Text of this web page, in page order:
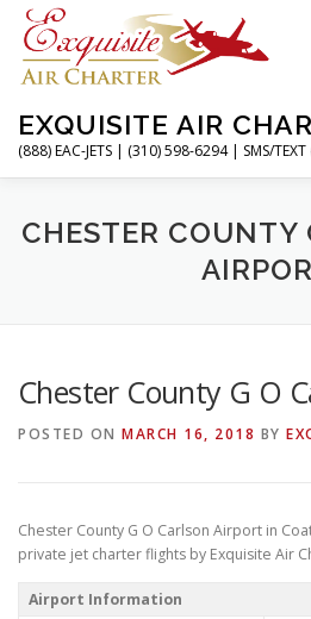
Skip
content
EXQUISITE AIR
(888) EAC-JETS | (310) 598-6294 | SMS/
HOME CHARTER FLIGHTS
ABOUT CONTACT
CHESTER COUNTY
Chester County G O
POSTED ON MARCH 16, 2018 BY
Chester County G O Carlson Airport in
private jet charter flights by Exquisite Air
Airport Information